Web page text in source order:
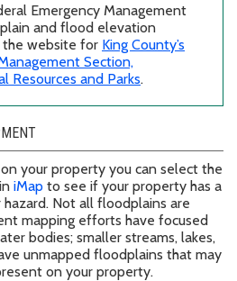
Emergency Management
and flood elevation
the website for King County’s
Section,
Resources and Parks.
your property you can select the
iMap to see if your property has a
Not all floodplains are
mapping efforts have focused
bodies; smaller streams, lakes,
unmapped floodplains that may
on your property.